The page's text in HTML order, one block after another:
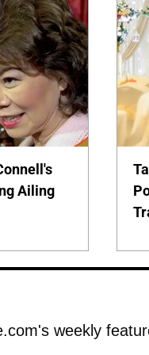
Ailing
weekly